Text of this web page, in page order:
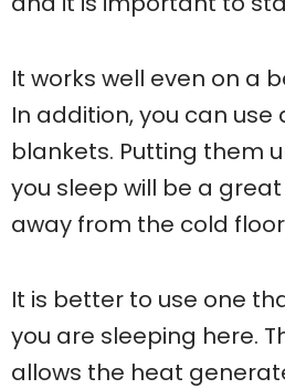
It works well even on a
In addition, you can use
blankets. Putting them
you sleep will be a
away from the cold
It is better to use one
you are sleeping here.
allows the heat